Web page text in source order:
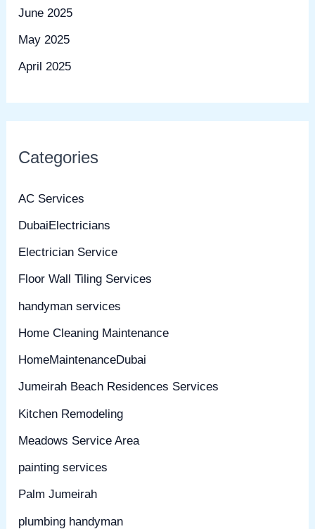
June 2025
May 2025
April 2025
Categories
AC Services
DubaiElectricians
Electrician Service
Floor Wall Tiling Services
handyman services
Home Cleaning Maintenance
HomeMaintenanceDubai
Jumeirah Beach Residences Services
Kitchen Remodeling
Meadows Service Area
painting services
Palm Jumeirah
plumbing handyman